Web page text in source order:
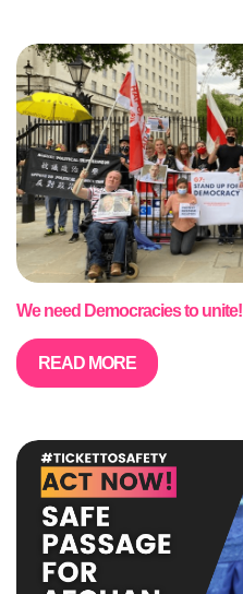
We need Democracies to unite!
READ MORE